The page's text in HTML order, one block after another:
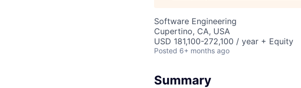
Software Engineering
Cupertino, CA, USA
USD 181,100-272,100 / year + Equity
Posted 6+ months ago
Summary